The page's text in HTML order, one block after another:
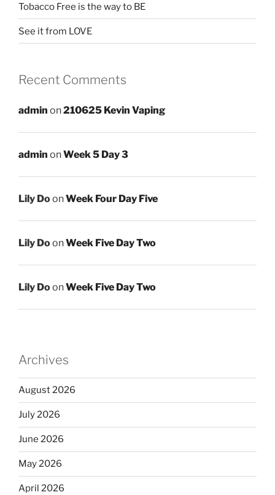
Tobacco Free is the way to BE
See it from LOVE
Recent Comments
admin on210625 Kevin Vaping
admin onWeek 5 Day 3
Lily DoonWeek Four Day Five
Lily DoonWeek Five Day Two
Lily DoonWeek Five Day Two
Archives
August 2026
July 2026
June 2026
May 2026
April 2026